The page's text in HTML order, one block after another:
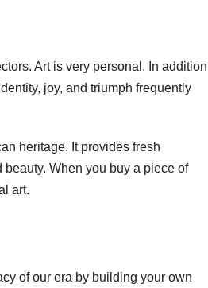
Art is very personal. In addition
joy, and triumph frequently
heritage. It provides fresh
When you buy a piece of
art.
of our era by building your own